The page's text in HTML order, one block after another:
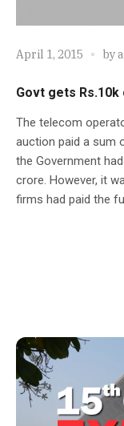
April 1, 2015 by
Govt gets
The telecom
auction paid a sum
the Government
crore. However, it
firms had paid the